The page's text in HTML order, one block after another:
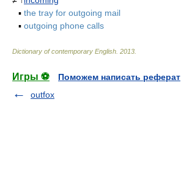
▪ the tray for outgoing mail
▪ outgoing phone calls
Dictionary of contemporary English 2013
Игры ⚽
Поможем написать реферат
outfox